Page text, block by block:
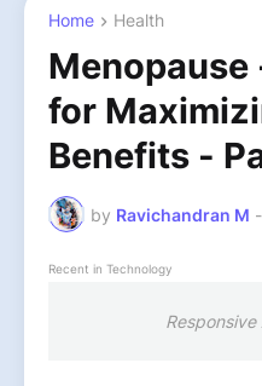
Home Health
for
Benefits -
by Ravichandran M -
Recent in Technology